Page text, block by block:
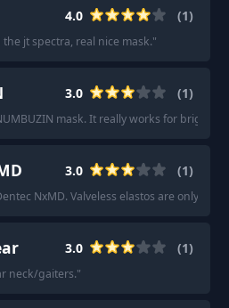
4.0 (1)
the jt spectra, real nice mask."
3.0 (1)
mask. It really works for
3.0 (1)
NxMD. Valveless elastos are only
3.0 (1)
neck/gaiters."